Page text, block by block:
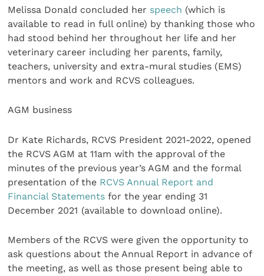
Melissa Donald concluded her speech (which is
available to read in full online) by thanking those who
had stood behind her throughout her life and her
veterinary career including her parents, family,
teachers, university and extra-mural studies (EMS)
mentors and work and RCVS colleagues.
AGM business
Dr Kate Richards, RCVS President 2021-2022, opened
the RCVS AGM at 11am with the approval of the
minutes of the previous year’s AGM and the formal
presentation of the RCVS Annual Report and
Financial Statements for the year ending 31
December 2021 (available to download online).
Members of the RCVS were given the opportunity to
ask questions about the Annual Report in advance of
the meeting, as well as those present being able to